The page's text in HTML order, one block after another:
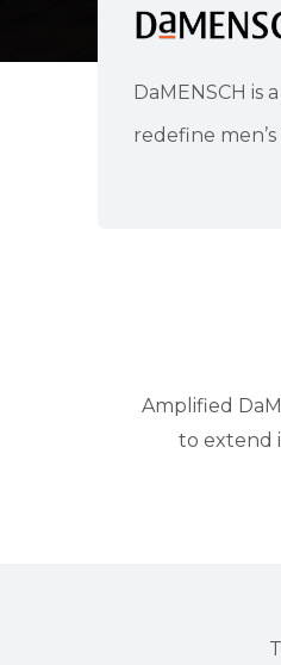
DaMENSCH
redefine
Amplified
to extend